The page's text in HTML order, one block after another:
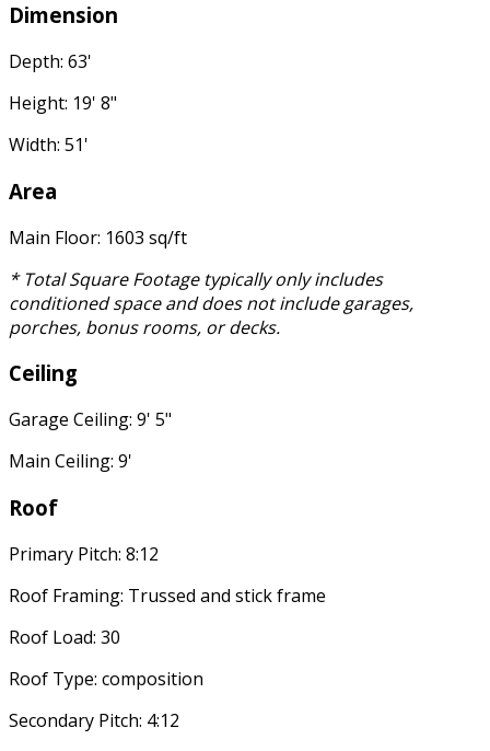
Dimension
Depth: 63'
Height: 19' 8"
Width: 51'
Area
Main Floor: 1603 sq/ft
* Total Square Footage typically only includes
conditioned space and does not include garages,
porches, bonus rooms, or decks.
Ceiling
Garage Ceiling: 9' 5"
Main Ceiling: 9'
Roof
Primary Pitch: 8:12
Roof Framing: Trussed and stick frame
Roof Load: 30
Roof Type: composition
Secondary Pitch: 4:12